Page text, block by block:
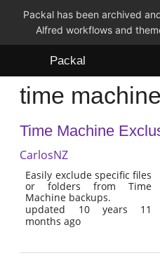
Packal has been archived
Alfred workflows and
Packal
Workflows
Themes
FAQ
time machine
Time Machine
CarlosNZ
Easily exclude specific files
or folders from Time
Machine backups.
updated 10 years 11
months ago